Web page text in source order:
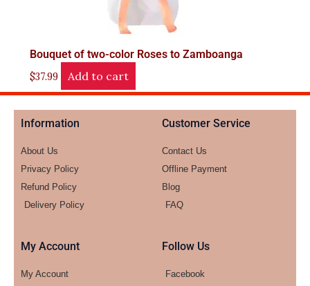
Bouquet of two-color Roses to Zamboanga
$37.99 Add to cart
Information
About Us
Privacy Policy
Refund Policy
Delivery Policy
Customer Service
Contact Us
Offline Payment
Blog
FAQ
My Account
My Account
Follow Us
Facebook